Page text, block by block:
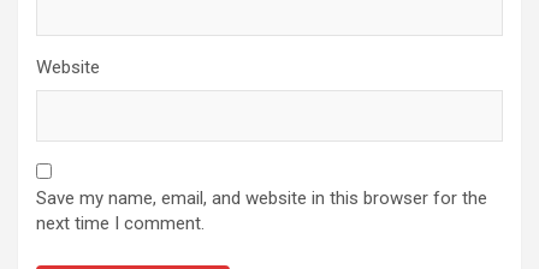
Website
Save my name, email, and website in this browser for the
next time I comment.